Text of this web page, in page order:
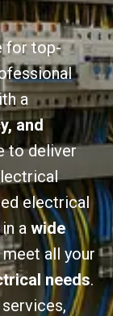
for top-
a
and
to deliver
electrical
a wide
all your
needs.